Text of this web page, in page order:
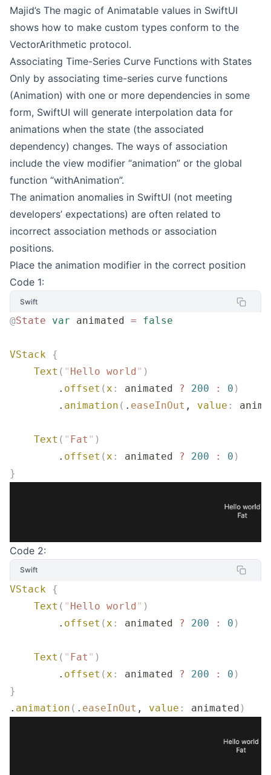
Majid’s The magic of Animatable values in SwiftUI
shows how to make custom types conform to the
VectorArithmetic protocol.
Associating Time-Series Curve Functions with States
Only by associating time-series curve functions
(Animation) with one or more dependencies in some
form, SwiftUI will generate interpolation data for
animations when the state (the associated
dependency) changes. The ways of association
include the view modifier “animation” or the global
function “withAnimation”.
The animation anomalies in SwiftUI (not meeting
developers’ expectations) are often related to
incorrect association methods or association
positions.
Place the animation modifier in the correct position
Code 1:
Swift
@State var animated = false
VStack {
    Text
( " Hello world " )
        .
offset (x : animated ? 200 : 0 )
        .
animation ( . easeInOut , value :
    Text
( " Fat " )
        .
offset (x : animated ? 200 : 0 )
}
Code 2:
Swift
VStack {
    Text
( " Hello world" )
        .
offset ( x : animated ? 200 : 0 )
    Text
( " Fat " )
        .
offset ( x : animated ? 200 : 0 )
}
. animation ( . easeInOut , value : animated )